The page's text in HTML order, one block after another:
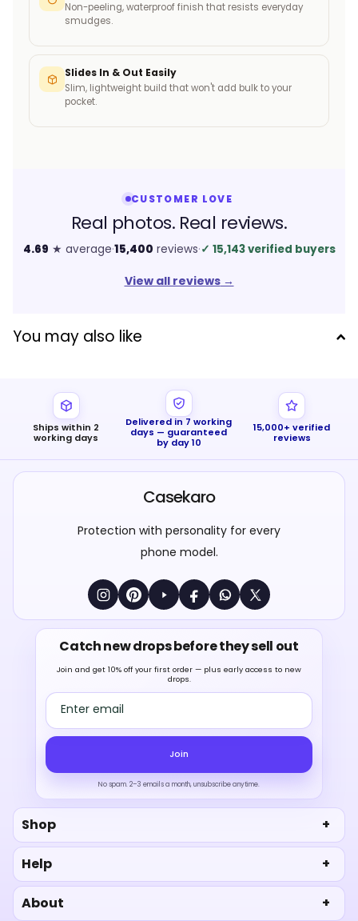
Non-peeling, waterproof finish that resists everyday
smudges.
Slides In & Out Easily
Slim, lightweight build that won't add bulk to your
pocket.
CUSTOMER LOVE
Real photos. Real reviews.
4.69 ★ average·15,400 reviews·✓ 15,143 verified buyers
View all reviews→
You may also like
Ships within 2
working days
Delivered in 7 working
days — guaranteed
by day 10
15,000+ verified
reviews
Casekaro
Protection with personality for every
phone model.
Catch new drops before they sell out
Join and get 10% off your first order — plus early access to new
drops.
Email address
Join
No spam. 2–3 emails a month, unsubscribe anytime.
Shop
Help
About